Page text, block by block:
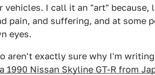
vehicles. I call it an "art" because,
pain, and suffering, and at some
eyes.
aren't exactly sure why I'm
Nissan Skyline GT-R from